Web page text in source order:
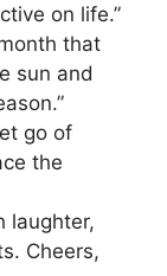
on life.”
that
sun and
go of
the
laughter,
Cheers,